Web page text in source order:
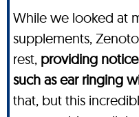
While we looked at
supplements,
rest, providing
such as ear ringing
that, but this